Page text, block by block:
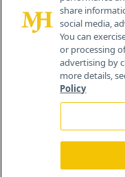
share
social media,
You can
or processing
advertising by
more details,
Policy